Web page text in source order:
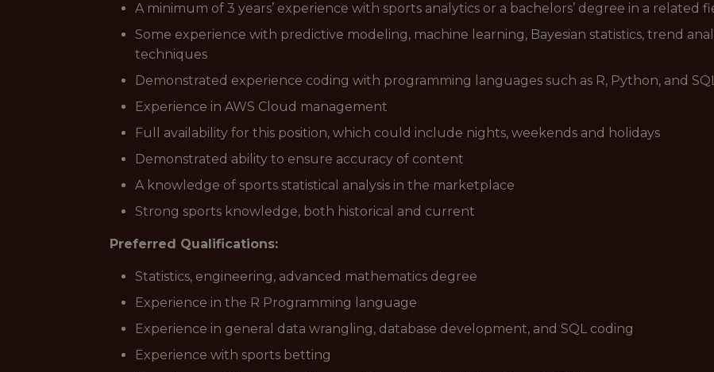
A minimum of 3 years’ experience with sports analytics or a bachelors’ degree in a related
Some experience with predictive modeling, machine learning, Bayesian statistics, trend
techniques
Demonstrated experience coding with programming languages such as R, Python, and
Experience in AWS Cloud management
Full availability for this position, which could include nights, weekends and holidays
Demonstrated ability to ensure accuracy of content
A knowledge of sports statistical analysis in the marketplace
Strong sports knowledge, both historical and current
Preferred Qualifications:
Statistics, engineering, advanced mathematics degree
Experience in the R Programming language
Experience in general data wrangling, database development, and SQL coding
Experience with sports betting